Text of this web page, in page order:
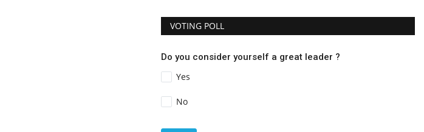
VOTING POLL
Do you consider yourself a great leader ?
Yes
No